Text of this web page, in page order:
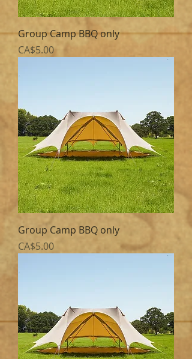
Group Camp BBQ only
Price
CA$5.00
Group Camp BBQ only
Price
CA$5.00